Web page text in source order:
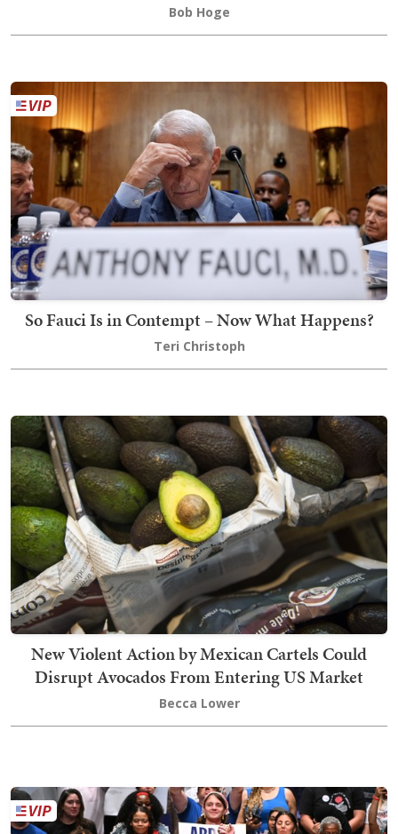
Bob Hoge
So Fauci Is in Contempt – Now What Happens?
Teri Christoph
New Violent Action by Mexican Cartels Could
Disrupt Avocados From Entering US Market
Becca Lower